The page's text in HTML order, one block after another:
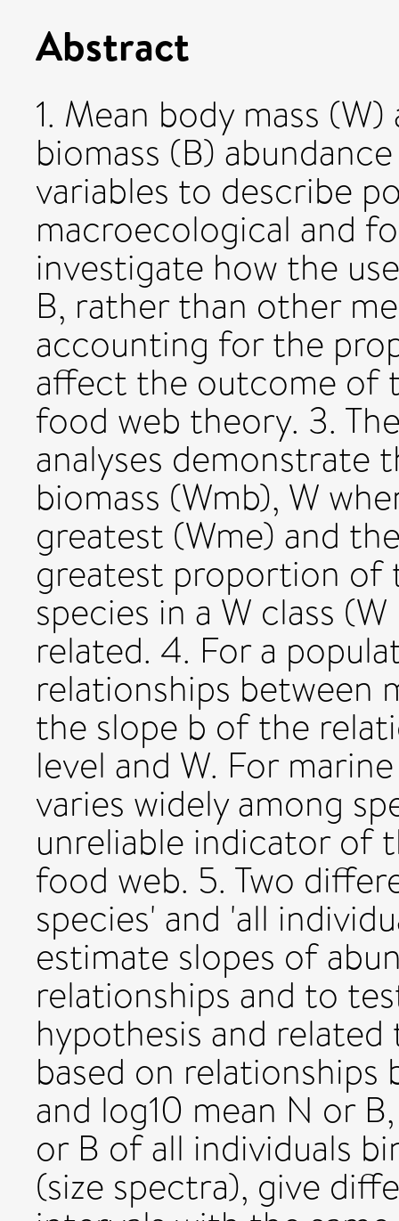
Abstract
1. Mean body mass
biomass (B)
variables to describe
macroecological and
investigate how the
B, rather than other
accounting for the
affect the outcome of
food web theory. 3.
analyses demonstrate
biomass (Wmb), W
greatest (Wme) and
greatest proportion of
species in a W class
related. 4. For a
relationships between
the slope b of the
level and W. For
varies widely among
unreliable indicator of
food web. 5. Two
species' and 'all
estimate slopes of
relationships and to
hypothesis and
based on relationships
and log10 mean N or
or B of all individuals
(size spectra), give